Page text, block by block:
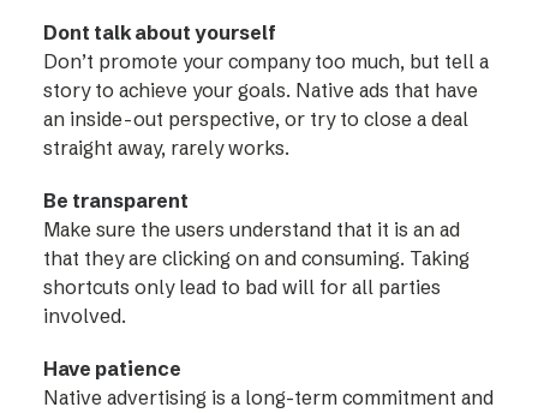
Dont talk about yourself
Don’t promote your company too much, but tell a
story to achieve your goals. Native ads that have
an inside-out perspective, or try to close a deal
straight away, rarely works.
Be transparent
Make sure the users understand that it is an ad
that they are clicking on and consuming. Taking
shortcuts only lead to bad will for all parties
involved.
Have patience
Native advertising is a long-term commitment and